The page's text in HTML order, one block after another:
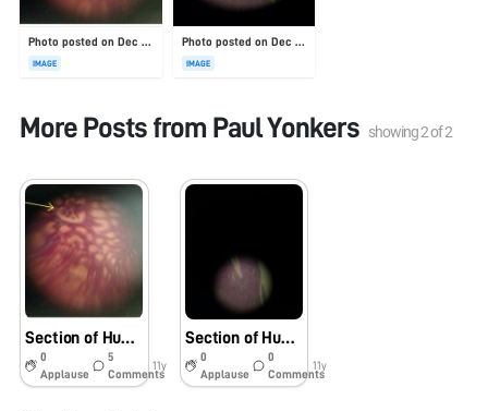
Photo posted on Dec 23, 2025
IMAGE
Photo posted on Dec 23, 2025
IMAGE
More Posts from Paul Yonkers showing2of2
Section of Human Kidney
0
Applause
5
Comments
11y
Section of Human Pancreas
0
Applause
0
Comments
11y